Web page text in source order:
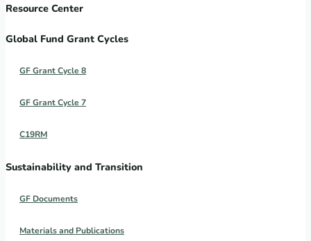
Resource Center
Global Fund Grant Cycles
GF Grant Cycle 8
GF Grant Cycle 7
C19RM
Sustainability and Transition
GF Documents
Materials and Publications